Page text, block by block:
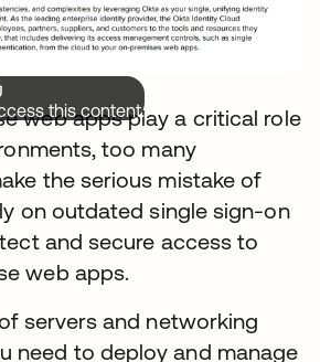
this content.
web apps play a critical role
too many
the serious mistake of
on outdated single sign-on
and secure access to
web apps.
servers and networking
need to deploy and manage